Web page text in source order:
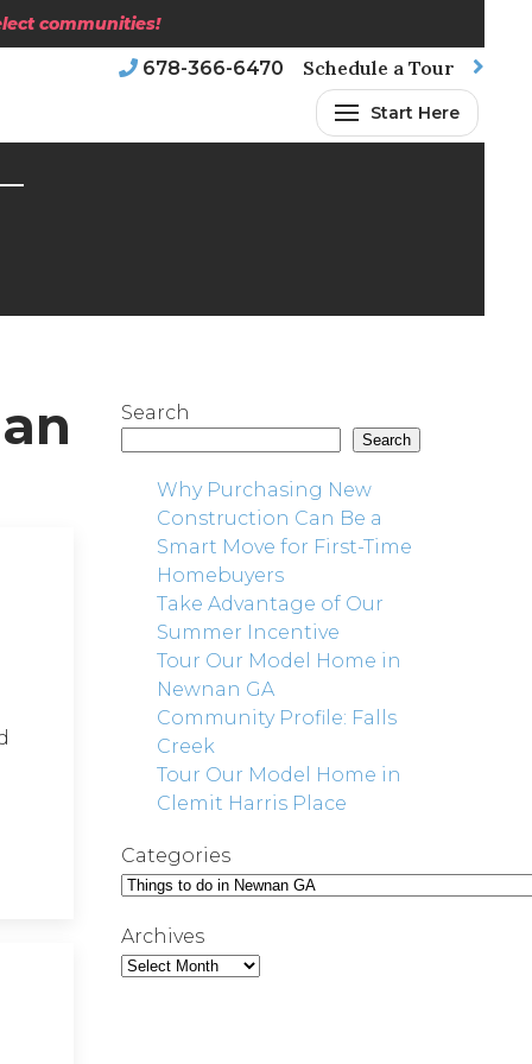
communities!
678-366-6470 Schedule a Tour
Start Here
Search
Search
Why Purchasing New
Construction Can Be a
Smart Move for First-Time
Homebuyers
Take Advantage of Our
Summer Incentive
Tour Our Model Home in
Newnan GA
Community Profile: Falls
Creek
Tour Our Model Home in
Clemit Harris Place
Categories
Archives